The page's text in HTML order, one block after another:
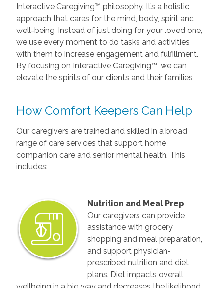
Interactive Caregiving™ philosophy. It’s a holistic
approach that cares for the mind, body, spirit and
well-being. Instead of just doing for your loved one,
we use every moment to do tasks and activities
with them to increase engagement and fulfillment.
By focusing on Interactive Caregiving™, we can
elevate the spirits of our clients and their families.
How Comfort Keepers Can Help
Our caregivers are trained and skilled in a broad
range of care services that support home
companion care and senior mental health. This
includes:
Nutrition and Meal Prep
Our caregivers can provide
assistance with grocery
shopping and meal preparation,
and support physician-
prescribed nutrition and diet
plans. Diet impacts overall
wellbeing in a big way and decreases the likelihood